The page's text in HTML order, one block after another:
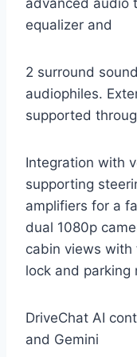
advanced audio
equalizer and
2 surround
audiophiles.
supported
Integration with
supporting
amplifiers for a
dual 1080p
cabin views with
lock and parking
DriveChat AI
and Gemini